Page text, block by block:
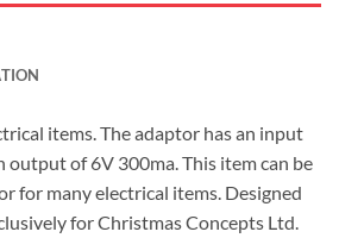
items. The adaptor has an input
output of 6V 300ma. This item can be
for many electrical items. Designed
for Christmas Concepts Ltd.